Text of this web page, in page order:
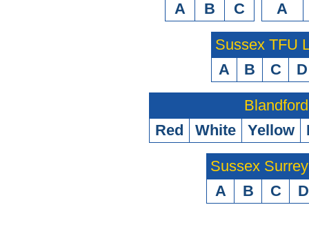
A
B C
A
Sussex TFU
A
B C D
Blandford
Red
White Yellow
Sussex
A
B C D